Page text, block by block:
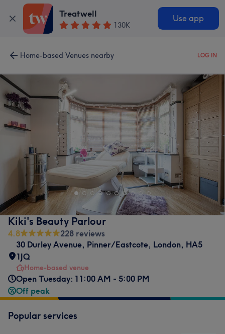
Treatwell
130K
Use app
Home-based Venues nearby LOG IN
Kiki's Beauty Parlour
4.8
228 reviews
30 Durley Avenue, Pinner/Eastcote, London, HA5
1JQ
Home-based venue
Open Tuesday: 11:00 AM - 5:00 PM
Off peak
Popular services